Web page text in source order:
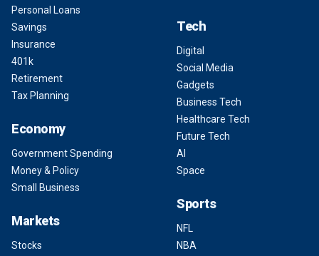
Personal Loans
Savings
Insurance
401k
Retirement
Tax Planning
Economy
Government Spending
Money & Policy
Small Business
Markets
Stocks
Tech
Digital
Social Media
Gadgets
Business Tech
Healthcare Tech
Future Tech
AI
Space
Sports
NFL
NBA